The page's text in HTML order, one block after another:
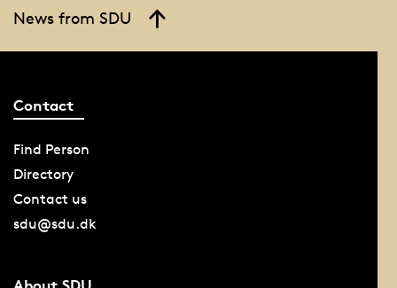
News from SDU
Contact
Find Person
Directory
Contact us
sdu@sdu.dk